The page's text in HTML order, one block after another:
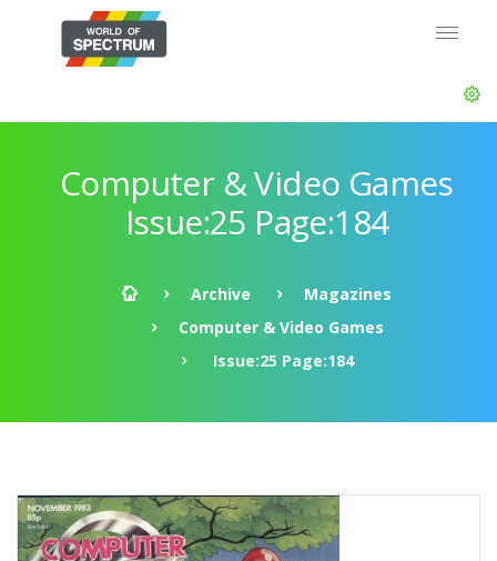
Computer & Video Games
Issue:25 Page:184
Archive
Magazines
Computer & Video Games
Issue:25 Page:184